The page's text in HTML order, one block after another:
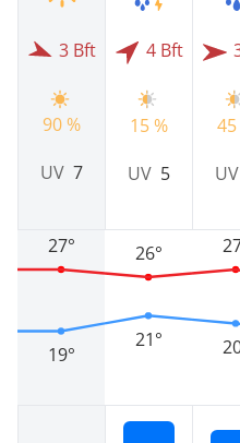
3 Bft
90 %
UV 7
19°
27°
4 Bft
15 %
UV 5
21°
26°
45
UV